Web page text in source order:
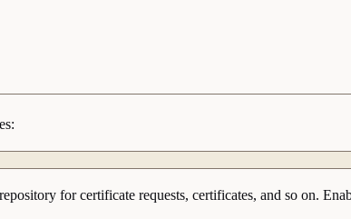
for certificate requests, certificates, and so on.